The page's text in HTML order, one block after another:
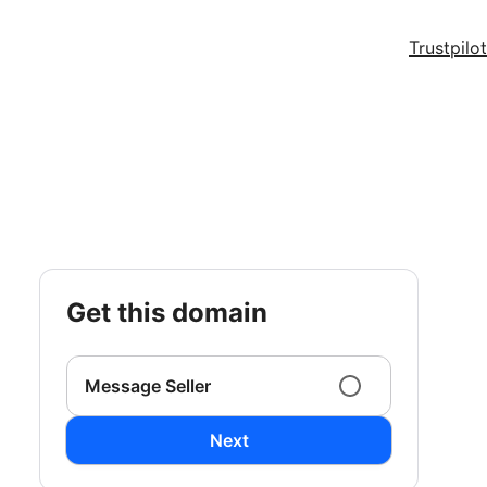
Trustpilot
get this domain
Message Seller
Next